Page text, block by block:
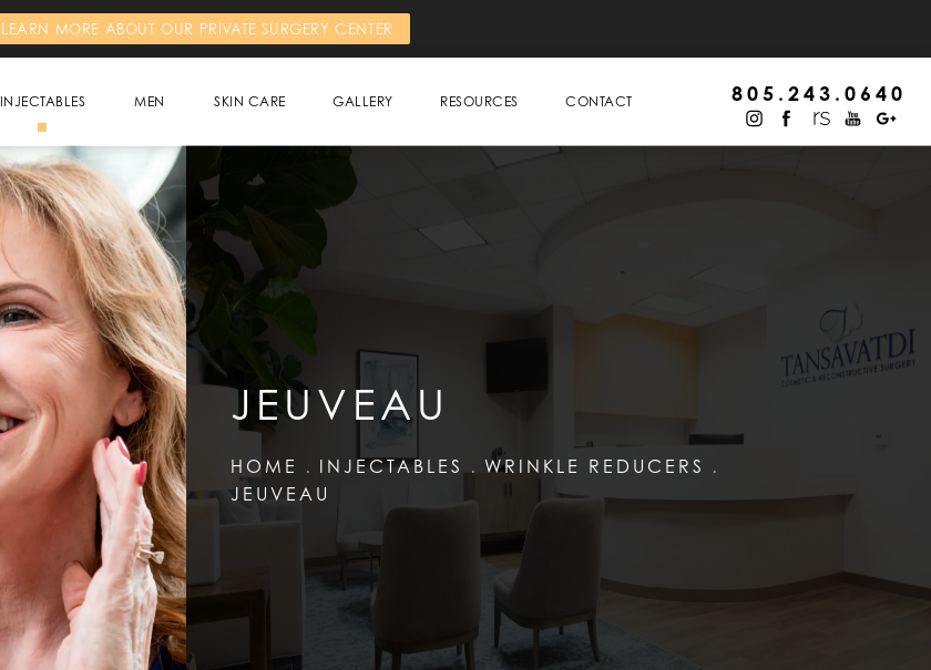
LEARN MORE ABOUT OUR PRIVATE SURGERY CENTER
INJECTABLES SKIN CARE
MEN RESOURCES CONTACT
GALLERY 805.243.0640
JEUVEAU
HOME INJECTABLES
WRINKLE REDUCERS
JEUVEAU